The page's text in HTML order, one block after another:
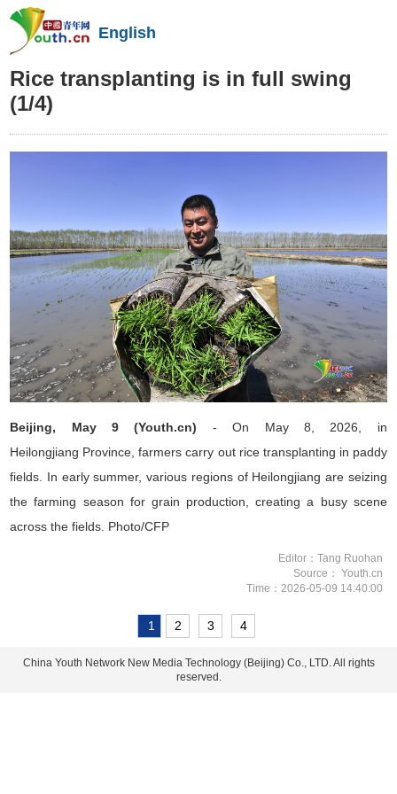
English
Rice transplanting is in full swing
(1/4)
Beijing, May 9 (Youth.cn)
- On May 8, 2026, in
Heilongjiang Province , farmers carry out rice transplanting in paddy
fields. In early summer, various regions of Heilongjiang are seizing
the farming season for grain production, creating a busy scene
across the fields. Photo/CFP
Editor：Tang Ruohan
Source： Youth.cn
Time：2026-05-09 14:40:00
1 2 3 4
China Youth Network New Media Technology (Beijing) Co., LTD. All rights
reserved.